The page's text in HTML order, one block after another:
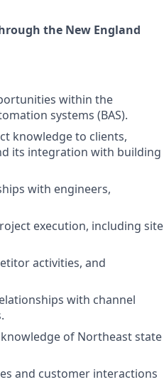
the New England
within the
systems (BAS).
knowledge to clients,
its integration with building
with engineers,
execution, including site
activities, and
with channel
of Northeast state
and customer interactions